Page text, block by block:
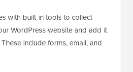
with built-in tools to collect
WordPress website and add it
include forms, email, and